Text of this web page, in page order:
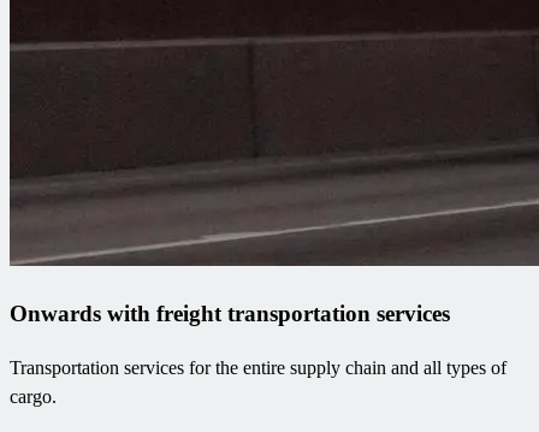
Onwards with freight transportation services
Transportation services for the entire supply chain and all types of
cargo.